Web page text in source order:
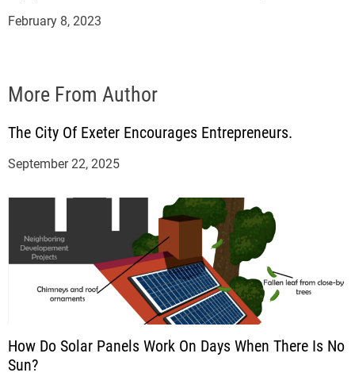
February 8, 2023
More From Author
The City Of Exeter Encourages Entrepreneurs.
September 22, 2025
How Do Solar Panels Work On Days When There Is No
Sun?